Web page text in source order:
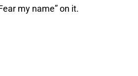
my name” on it.